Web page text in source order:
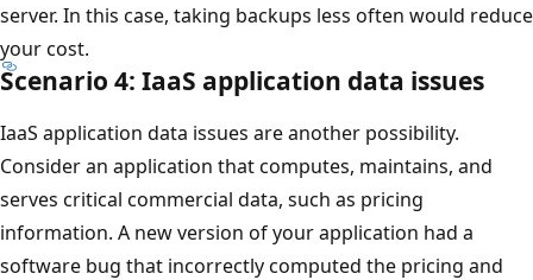
server. In this case, taking backups less often would reduce
your cost.
Scenario 4: IaaS application data issues
IaaS application data issues are another possibility.
Consider an application that computes, maintains, and
serves critical commercial data, such as pricing
information. A new version of your application had a
software bug that incorrectly computed the pricing and